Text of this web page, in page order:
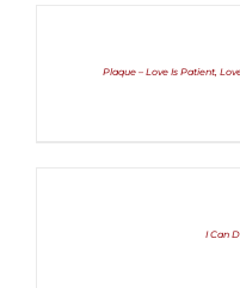
Plaque – Love Is Patient,
I Can